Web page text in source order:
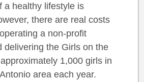
a healthy lifestyle is
there are real costs
a non-profit
delivering the Girls on the
1,000 girls in
area each year.